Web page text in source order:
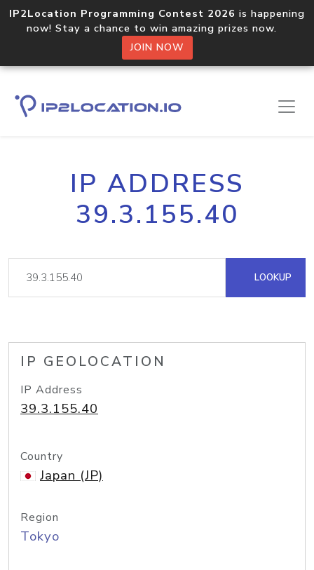
IP2Location Programming Contest 2026 is happening
now! Stay a chance to win amazing prizes now.
JOIN NOW
IP ADDRESS
39.3.155.40
LOOKUP
IP GEOLOCATION
IP Address
39.3.155.40
Country
Japan (JP)
Region
Tokyo